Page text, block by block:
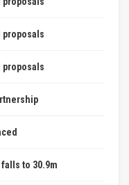
proposals
proposals
to 30.9m